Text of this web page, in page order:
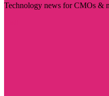
Technology news for CMOs &